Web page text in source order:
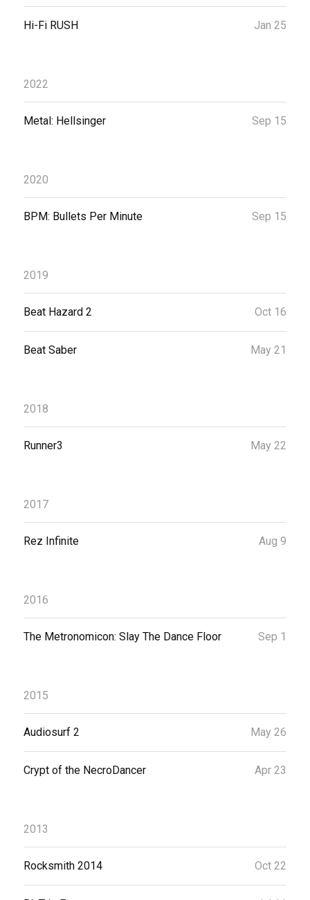
Hi-Fi RUSH Jan 25
2022
Metal: Hellsinger Sep 15
2020
BPM: Bullets Per Minute Sep 15
2019
Beat Hazard 2 Oct 16
Beat Saber May 21
2018
Runner3 May 22
2017
Rez Infinite Aug 9
2016
The Metronomicon: Slay The Dance Floor Sep 1
2015
Audiosurf 2 May 26
Crypt of the NecroDancer Apr 23
2013
Rocksmith 2014 Oct 22